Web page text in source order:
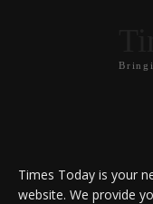
Times Today is your
website. We provide